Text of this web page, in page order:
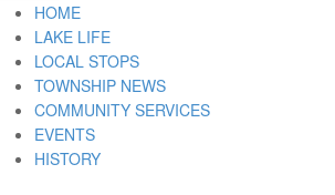
HOME
LAKE LIFE
LOCAL STOPS
TOWNSHIP NEWS
COMMUNITY SERVICES
EVENTS
HISTORY